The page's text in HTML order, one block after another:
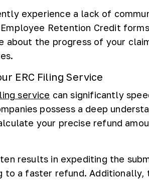
experience a lack of
Retention Credit
about the progress of your
ERC Filing Service
service can significantly
possess a deep
your precise refund
results in expediting the
to a faster refund.